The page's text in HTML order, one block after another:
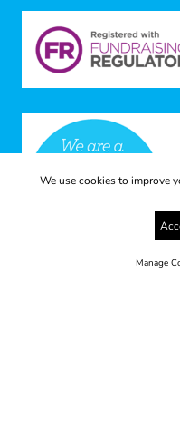
We use cookies to improve
Manage